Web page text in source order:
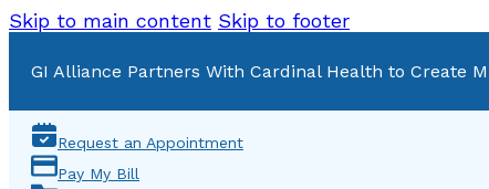
Skip to main content Skip to footer
GI Alliance Partners With Cardinal Health to Create
Request an Appointment
Pay My Bill